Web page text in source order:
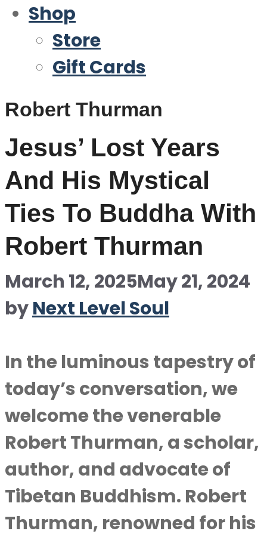
Shop
Store
Gift Cards
Robert Thurman
Jesus’ Lost Years
And His Mystical
Ties To Buddha With
Robert Thurman
March 12, 2025May 21, 2024
byNext Level Soul
In the luminous tapestry of
today’s conversation, we
welcome the venerable
Robert Thurman, a scholar,
author, and advocate of
Tibetan Buddhism. Robert
Thurman, renowned for his